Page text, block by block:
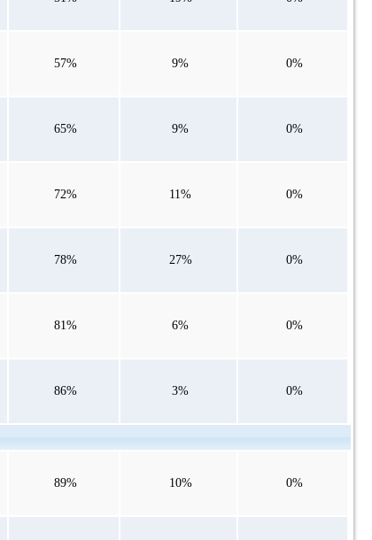
57% 9% 0%
65% 9% 0%
72% 11% 0%
78% 27% 0%
81% 6% 0%
86% 3% 0%
89% 10% 0%